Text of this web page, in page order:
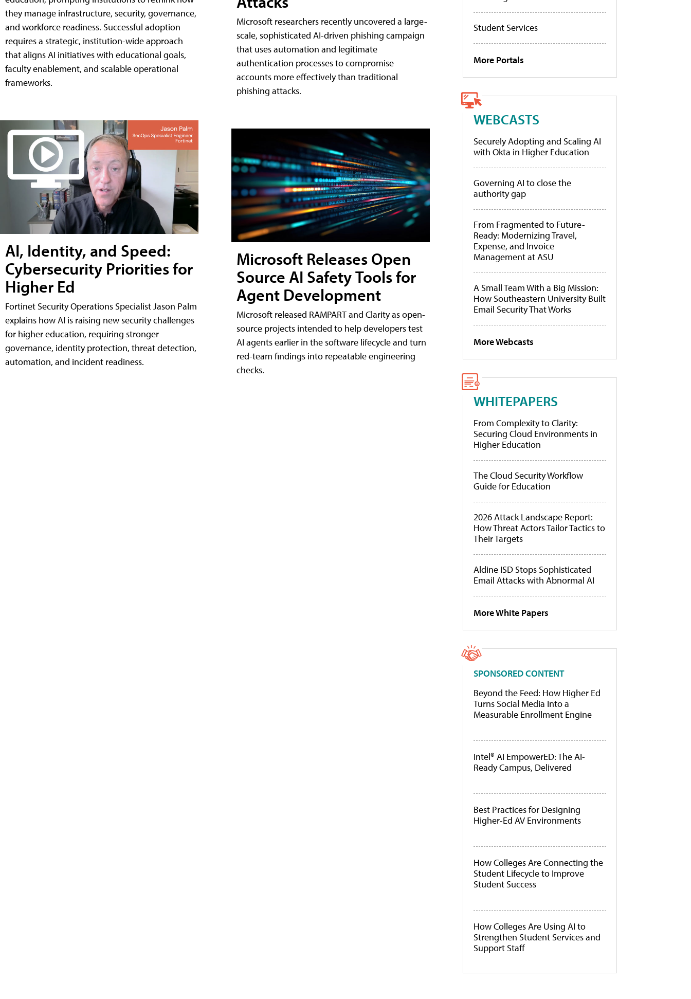
they manage infrastructure, security, governance,
and workforce readiness. Successful adoption
requires a strategic, institution-wide approach
that aligns AI initiatives with educational goals,
faculty enablement, and scalable operational
frameworks.
AI, Identity, and Speed:
Cybersecurity Priorities for
Higher Ed
Fortinet Security Operations Specialist Jason Palm
explains how AI is raising new security challenges
for higher education, requiring stronger
governance, identity protection, threat detection,
automation, and incident readiness.
Microsoft researchers recently uncovered a large-
scale, sophisticated AI-driven phishing campaign
that uses automation and legitimate
authentication processes to compromise
accounts more effectively than traditional
phishing attacks.
Microsoft Releases Open
Source AI Safety Tools for
Agent Development
Microsoft released RAMPART and Clarity as open-
source projects intended to help developers test
AI agents earlier in the software lifecycle and turn
red-team findings into repeatable engineering
checks.
Student Services
More Portals
WEBCASTS
Securely Adopting and Scaling AI
with Okta in Higher Education
Governing AI to close the
authority gap
From Fragmented to Future-
Ready: Modernizing Travel,
Expense, and Invoice
Management at ASU
A Small Team With a Big Mission:
How Southeastern University Built
Email Security That Works
More Webcasts
WHITEPAPERS
From Complexity to Clarity:
Securing Cloud Environments in
Higher Education
The Cloud Security Workflow
Guide for Education
2026 Attack Landscape Report:
How Threat Actors Tailor Tactics to
Their Targets
Aldine ISD Stops Sophisticated
Email Attacks with Abnormal AI
More White Papers
SPONSORED CONTENT
Beyond the Feed: How Higher Ed
Turns Social Media Into a
Measurable Enrollment Engine
Intel® AI EmpowerED: The AI-
Ready Campus, Delivered
Best Practices for Designing
Higher-Ed AV Environments
How Colleges Are Connecting the
Student Lifecycle to Improve
Student Success
How Colleges Are Using AI to
Strengthen Student Services and
Support Staff